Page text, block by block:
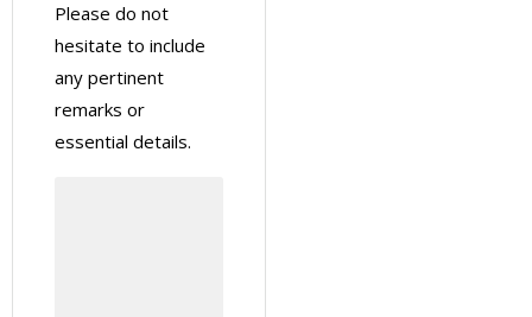
Please do not
hesitate to include
any pertinent
remarks or
essential details.